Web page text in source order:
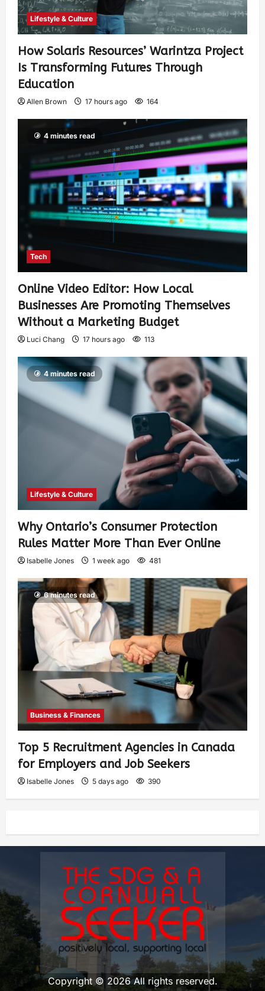
Lifestyle & Culture
How Solaris Resources’ Warintza Project
Is Transforming Futures Through
Education
Allen Brown 17 hours ago 164
4 minutes read
Tech
Online Video Editor: How Local
Businesses Are Promoting Themselves
Without a Marketing Budget
Luci Chang 17 hours ago 113
4 minutes read
Lifestyle & Culture
Why Ontario’s Consumer Protection
Rules Matter More Than Ever Online
Isabelle Jones 1 week ago 481
6 minutes read
Business & Finances
Top 5 Recruitment Agencies in Canada
for Employers and Job Seekers
Isabelle Jones 5 days ago 390
Copyright © 2026 All rights reserved.